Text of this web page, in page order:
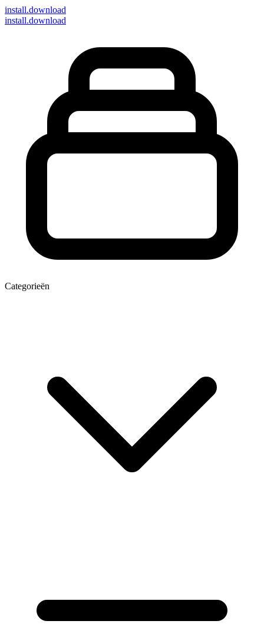
install.download
install.download
Categorieën